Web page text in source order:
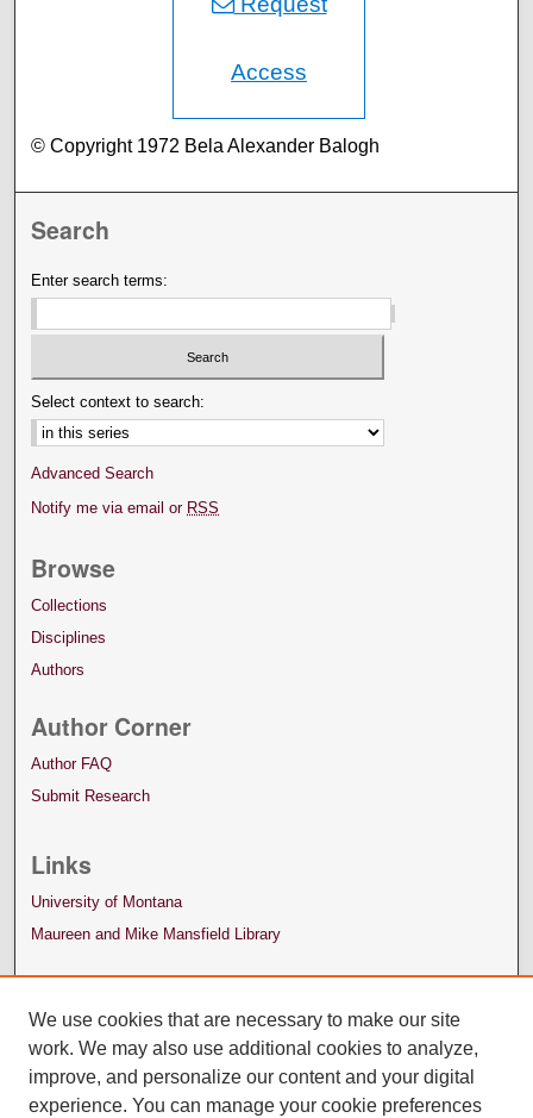
Access
© Copyright 1972 Bela Alexander Balogh
Search
Enter search terms:
Select context to search:
Advanced Search
Notify me via email or RSS
Browse
Collections
Disciplines
Authors
Author Corner
Author FAQ
Submit Research
Links
University of Montana
Maureen and Mike Mansfield Library
We use cookies that are necessary to make our site
work. We may also use additional cookies to analyze,
improve, and personalize our content and your digital
experience. You can manage your cookie preferences